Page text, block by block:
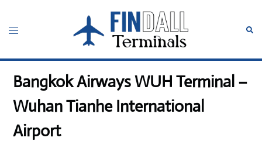
content
Toggle
Bangkok Airways WUH Terminal –
Wuhan Tianhe International
Airport